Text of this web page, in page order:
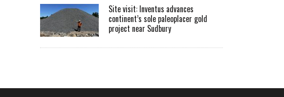
Site visit: Inventus advances
continent’s sole paleoplacer gold
project near Sudbury